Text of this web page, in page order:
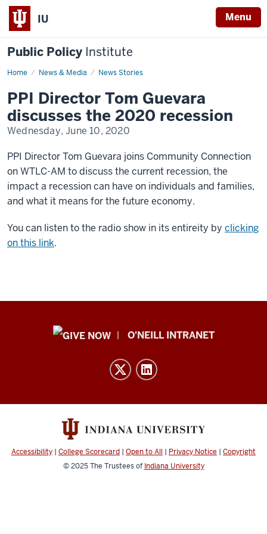
IU Menu
Public Policy Institute
Home News & Media News Stories
Tom
on
recession
PPI Director Tom Guevara
discusses the 2020 recession
Wednesday, June 10, 2020
PPI Director Tom Guevara joins Community Connection
on WTLC-AM to discussthe current recession, the
impact a recession can have on individuals and families,
and what it means for the future economy.
You can listen to the radio show in its entireity by clicking
on this link.
Public
and
channels
O'NEILL INTRANET
Accessibility | College Scorecard | Open to All | Privacy Notice | Copyright
© 2025The Trustees of Indiana University